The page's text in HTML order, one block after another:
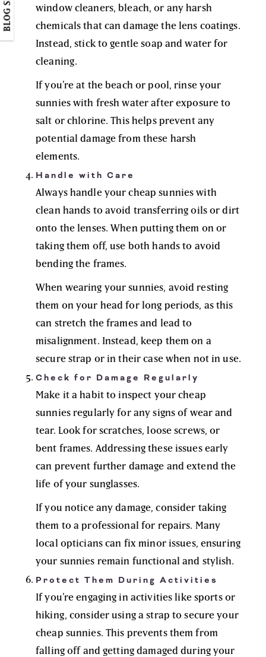
window cleaners, bleach, or any harsh
chemicals that can damage the lens coatings.
Instead, stick to gentle soap and water for
cleaning.
If you’re at the beach or pool, rinse your
sunnies with fresh water after exposure to
salt or chlorine. This helps prevent any
potential damage from these harsh
elements.
Handle with Care
Always handle your cheap sunnies with
clean hands to avoid transferring oils or dirt
onto the lenses. When putting them on or
taking them off, use both hands to avoid
bending the frames.
When wearing your sunnies, avoid resting
them on your head for long periods, as this
can stretch the frames and lead to
misalignment. Instead, keep them on a
secure strap or in their case when not in use.
Check for Damage Regularly
Make it a habit to inspect your cheap
sunnies regularly for any signs of wear and
tear. Look for scratches, loose screws, or
bent frames. Addressing these issues early
can prevent further damage and extend the
life of your sunglasses.
If you notice any damage, consider taking
them to a professional for repairs. Many
local opticians can fix minor issues, ensuring
your sunnies remain functional and stylish.
Protect Them During Activities
If you’re engaging in activities like sports or
hiking, consider using a strap to secure your
cheap sunnies. This prevents them from
falling off and getting damaged during your